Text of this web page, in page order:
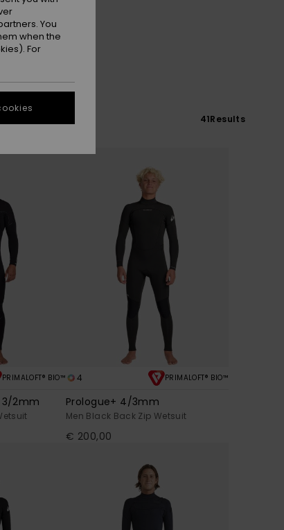
41Results
PRIMALOFT® BIO™
3/2mm
4 PRIMALOFT® BIO™
Prologue+ 4/3mm
Men Black Back Zip Wetsuit
€ 200,00
You
when the
For